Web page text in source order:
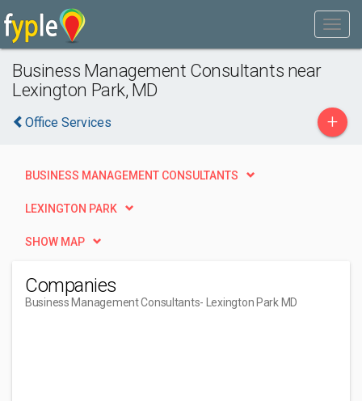
Business Management Consultants near
Lexington Park, MD
Office Services +
BUSINESS MANAGEMENT CONSULTANTS
LEXINGTON PARK
SHOW MAP
Companies
Business Management Consultants- Lexington Park MD